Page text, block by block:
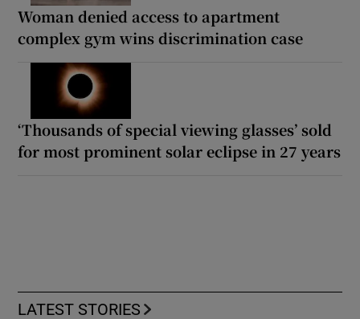
Woman denied access to apartment
complex gym wins discrimination case
‘Thousands of special viewing glasses’ sold
for most prominent solar eclipse in 27 years
LATEST STORIES